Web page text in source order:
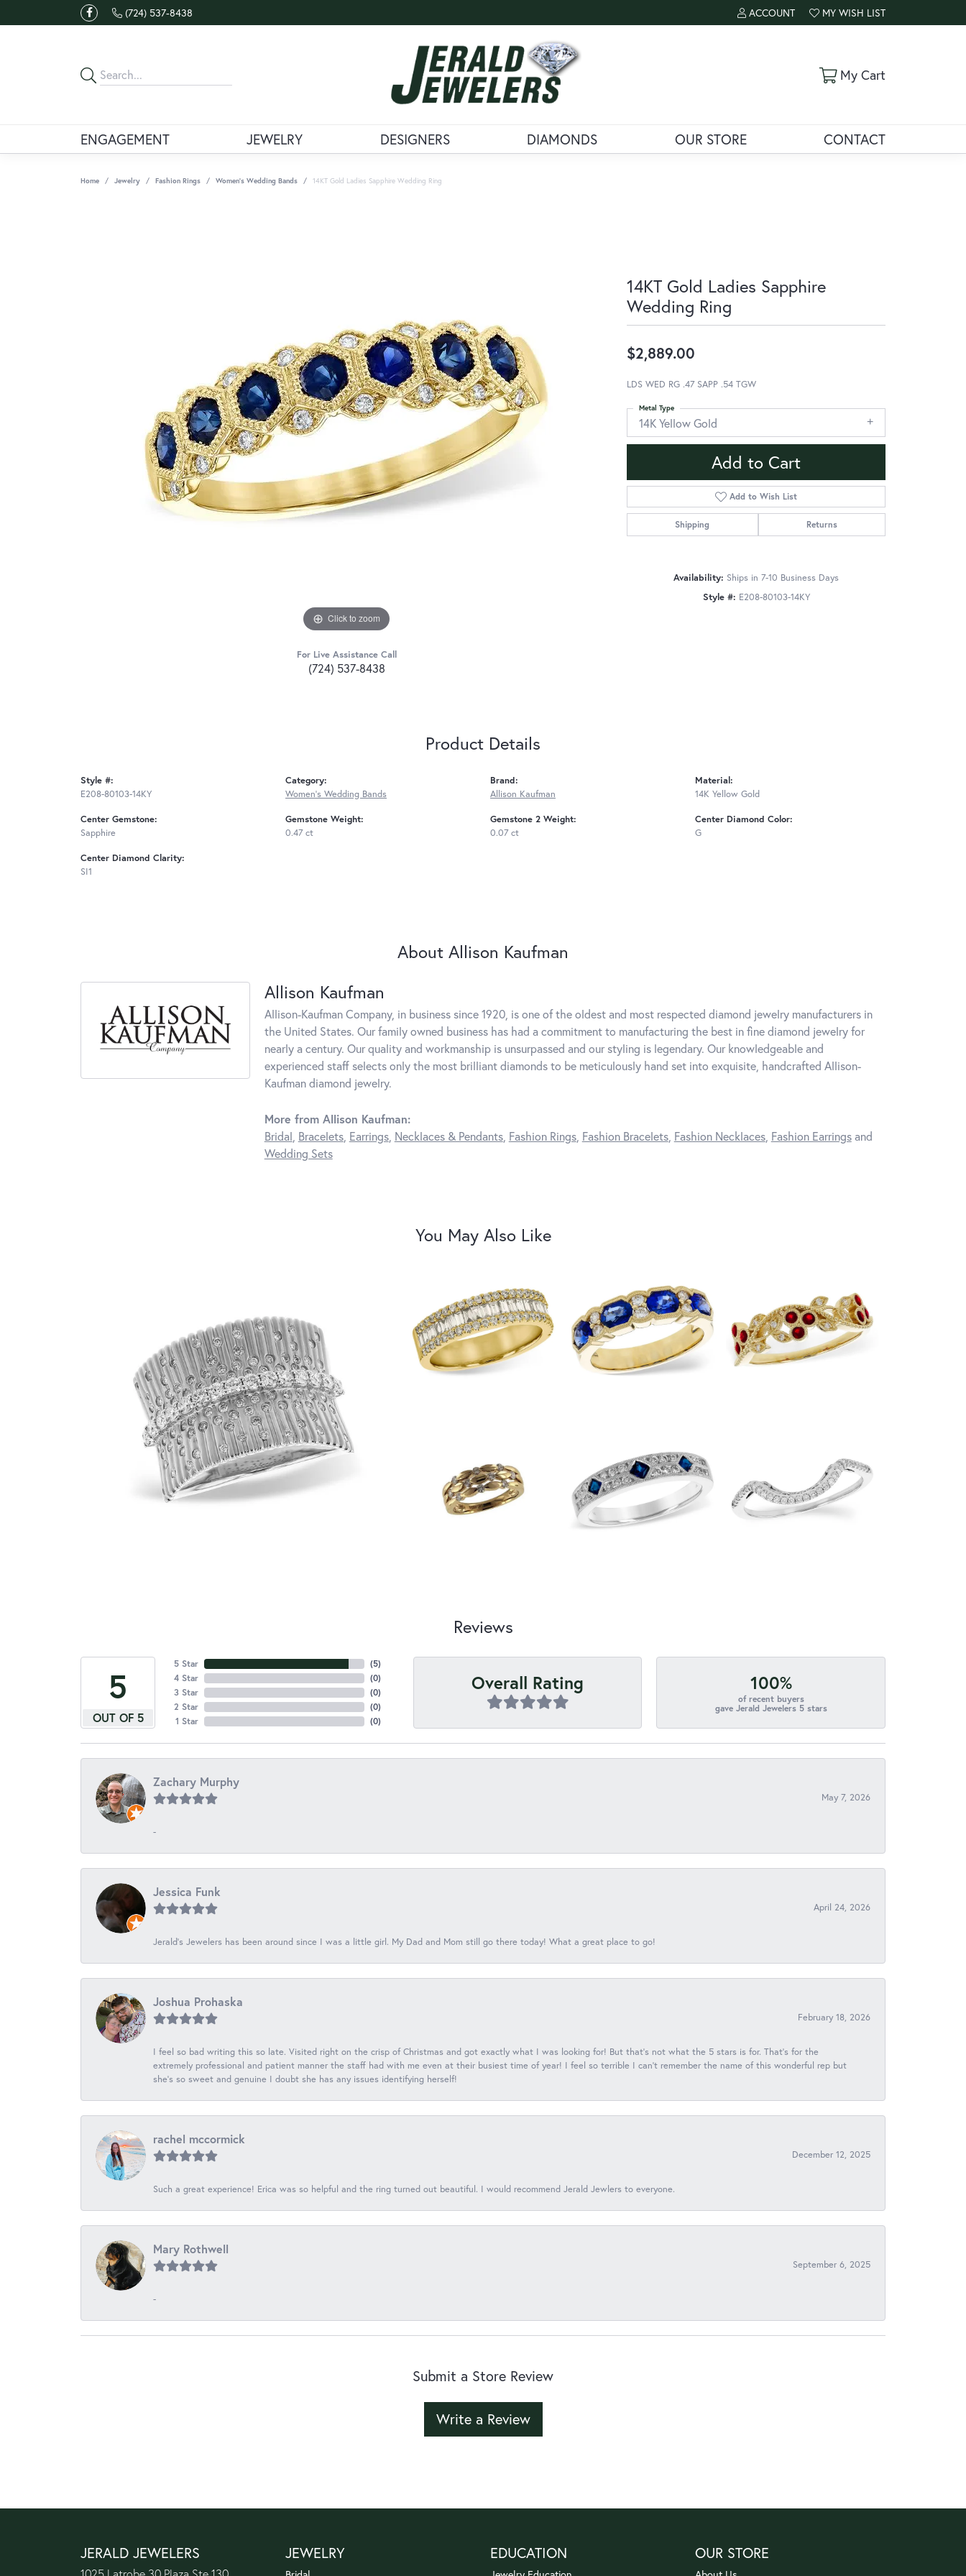
(724) 537-8438 ACCOUNT
TOGGLE MY ACCOUNT MENU
MY WISH LIST
TOGGLE MY WISH LIST
My CartToggle
ENGAGEMENT JEWELRY DESIGNERS DIAMONDS OUR STORE CONTACT
Home Jewelry Fashion Rings Women's Wedding Bands 14KT Gold Ladies Sapphire Wedding Ring
Click to zoom
For Live Assistance Call
(724) 537-8438
14KT Gold Ladies Sapphire
Wedding Ring
$2,889.00
LDS WED RG .47 SAPP .54 TGW
14K Yellow Gold
Metal Type
Add to Cart
Add to Wish List
Shipping Returns
Availability: Ships in 7-10 Business Days
Style #: E208-80103-14KY
Product Details
Style #:
E208-80103-14KY
Center Gemstone:
Sapphire
Center Diamond Clarity:
SI1
Category:
Women's Wedding Bands
Gemstone Weight:
0.47 ct
Brand:
Allison Kaufman
Gemstone 2 Weight:
0.07 ct
Material:
14K Yellow Gold
Center Diamond Color:
G
About Allison Kaufman
Allison Kaufman
Allison-Kaufman Company, in business since 1920, is one of the oldest and most respected diamond jewelry manufacturers in
the United States. Our family owned business has had a commitment to manufacturing the best in fine diamond jewelry for
nearly a century. Our quality and workmanship is unsurpassed and our styling is legendary. Our knowledgeable and
experienced staff selects only the most brilliant diamonds to be meticulously hand set into exquisite, handcrafted Allison-
Kaufman diamond jewelry.
More from Allison Kaufman:
Bridal Bracelets, Earrings, Necklaces & Pendants, Fashion Rings, Fashion Bracelets, Fashion Necklaces, Fashion Earringsand
Wedding Sets
You May Also Like
Reviews
5
OUT OF 5
5 Star
4 Star
3 Star
2 Star
1 Star
(5)
(0)
(0)
(0)
(0)
Overall Rating 100%
of recent buyers
gave Jerald Jewelers 5 stars
Zachary Murphy
May 7, 2026
-
Jessica Funk
April 24, 2026
Jerald's Jewelers has been around since I was a little girl. My Dad and Mom still go there today! What a great place to go!
Joshua Prohaska
February 18, 2026
I feel so bad writing this so late. Visited right on the crisp of Christmas and got exactly what I was looking for! But that's not what the 5 stars is for. That's for the
extremely professional and patient manner the staff had with me even at their busiest time of year! I feel so terrible I can't remember the name of this wonderful rep but
she's so sweet and genuine I doubt she has any issues identifying herself!
rachel mccormick
December 12, 2025
Such a great experience! Erica was so helpful and the ring turned out beautiful. I would recommend Jerald Jewlers to everyone.
Mary Rothwell
September 6, 2025
-
Submit a Store Review
Write a Review
JERALD JEWELERS JEWELRY EDUCATION OUR STORE